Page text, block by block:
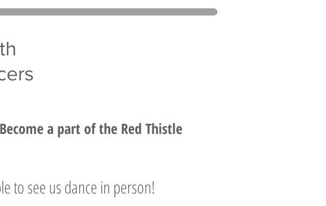
a part of the Red Thistle
to see us dance in person!